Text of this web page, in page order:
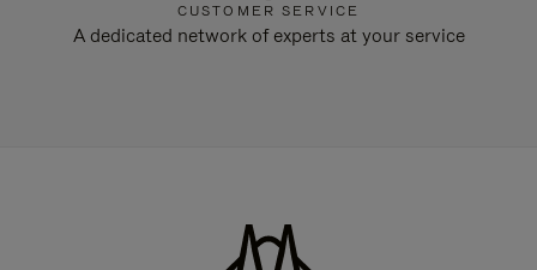
CUSTOMER SERVICE
A dedicated network of experts at your service